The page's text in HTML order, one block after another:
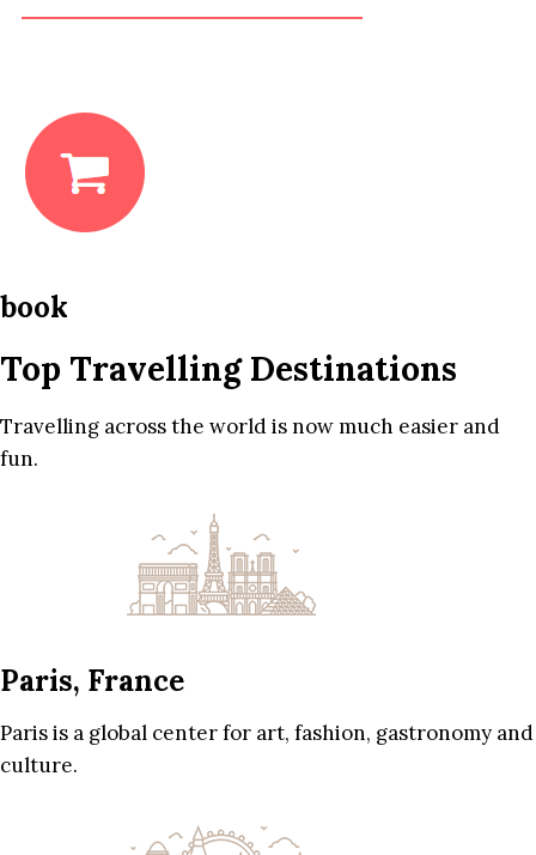
book
Top Travelling Destinations
Travelling across the world is now much easier and
fun.
Paris, France
Paris is a global center for art, fashion, gastronomy and
culture.